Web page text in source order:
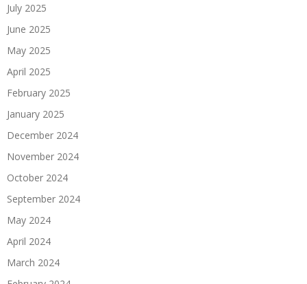
July 2025
June 2025
May 2025
April 2025
February 2025
January 2025
December 2024
November 2024
October 2024
September 2024
May 2024
April 2024
March 2024